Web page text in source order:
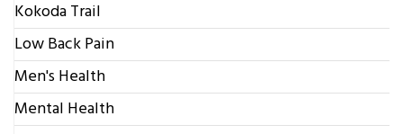
Kokoda Trail
Low Back Pain
Men's Health
Mental Health